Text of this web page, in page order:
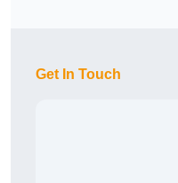
Get In Touch